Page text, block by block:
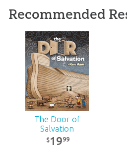
Junior Plush & Book
Gift Pack
$3099 SALE
Recommended
The Door of
Salvation
$1999